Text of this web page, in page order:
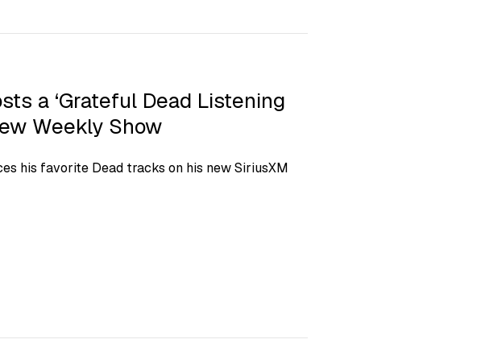
a ‘Grateful Dead Listening
Weekly Show
his favorite Dead tracks on his new SiriusXM